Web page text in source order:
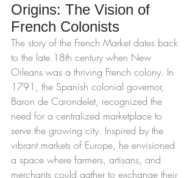
Origins: The Vision of
French Colonists
The story of the French Market dates back
to the late 18th century when New
Orleans was a thriving French colony. In
1791, the Spanish colonial governor,
Baron de Carondelet, recognized the
need for a centralized marketplace to
serve the growing city. Inspired by the
vibrant markets of Europe, he envisioned
a space where farmers, artisans, and
merchants could gather to exchange their